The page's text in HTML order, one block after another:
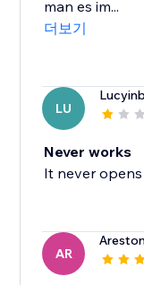
man es im...
더보기
LU
Never works
It never
AR